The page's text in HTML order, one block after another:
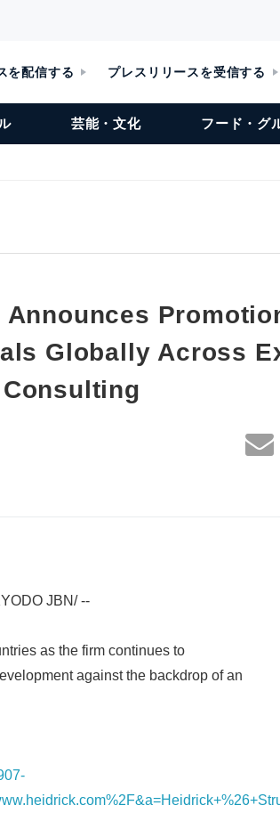
を配信する プレスリリースを受信する
芸能・文化 フード・グ
Globally Across
JBN/ --
as the firm continues to
against the backdrop of an